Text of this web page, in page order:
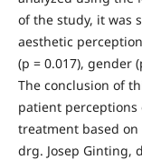
of the study, it was
aesthetic
(p = 0.017), gender
The conclusion of
patient
treatment based
drg. Josep Ginting,